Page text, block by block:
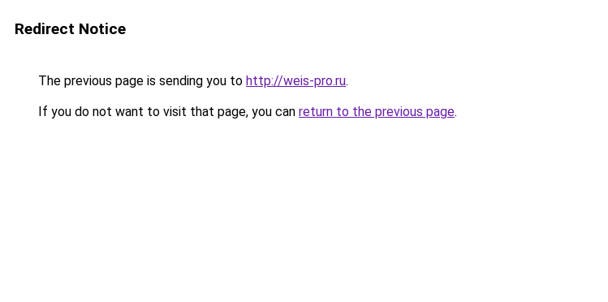
Redirect Notice
The previous page is sending you to http://weis-pro.ru.
If you do not want to visit that page, you can return to the previous page.